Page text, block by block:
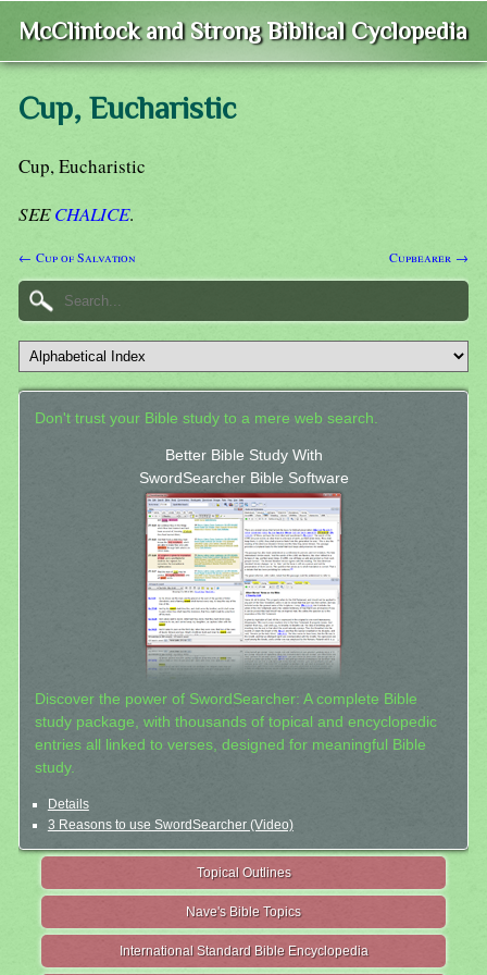
McClintock and Strong Biblical Cyclopedia
Cup, Eucharistic
Cup, Eucharistic
SEECHALICE.
← Cup of Salvation Cupbearer →
Don't trust your Bible study to a mere web search.
Better Bible Study With
SwordSearcher Bible Software
Discover the power of SwordSearcher: A complete Bible
study package, with thousands of topical and encyclopedic
entries all linked to verses, designed for meaningful Bible
study.
Details
3 Reasons to use SwordSearcher (Video)
Topical Outlines
Nave's Bible Topics
International Standard Bible Encyclopedia